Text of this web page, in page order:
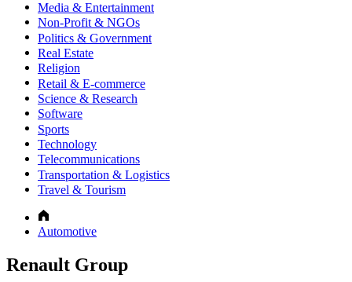
Media & Entertainment
Non-Profit & NGOs
Politics & Government
Real Estate
Religion
Retail & E-commerce
Science & Research
Software
Sports
Technology
Telecommunications
Transportation & Logistics
Travel & Tourism
Automotive
Renault Group